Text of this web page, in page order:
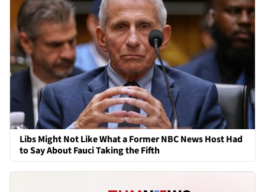
Libs Might Not Like What a Former NBC News Host Had
to Say About Fauci Taking the Fifth